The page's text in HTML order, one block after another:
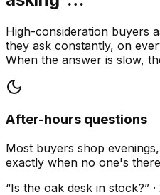
High-consideration buyers
they ask constantly, on
When the answer is slow,
After-hours questions
Most buyers shop
exactly when no one's
“Is the oak desk in stock?” ·